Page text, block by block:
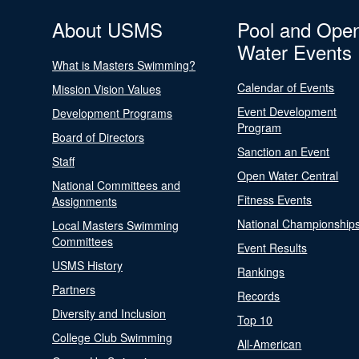
About USMS
What is Masters Swimming?
Mission Vision Values
Development Programs
Board of Directors
Staff
National Committees and
Assignments
Local Masters Swimming
Committees
USMS History
Partners
Diversity and Inclusion
College Club Swimming
Pool and
Water Events
Calendar of Events
Event Development
Program
Sanction an Event
Open Water Central
Fitness Events
National
Event Results
Rankings
Records
Top 10
All-American